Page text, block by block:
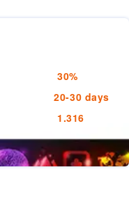
30%
20-30 days
1.316